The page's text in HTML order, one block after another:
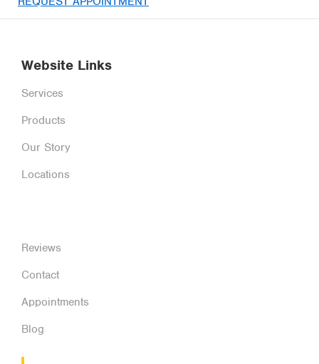
Website Links
Services
Products
Our Story
Locations
Reviews
Contact
Appointments
Blog